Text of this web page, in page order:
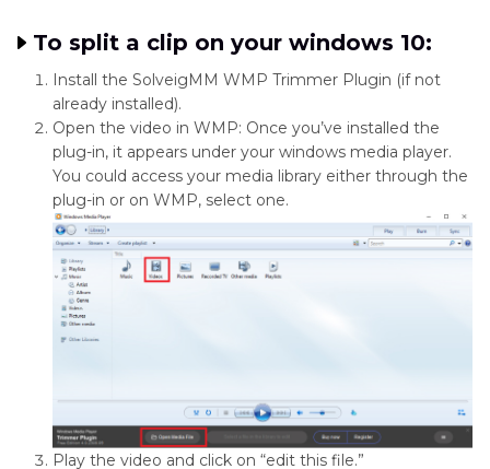
To split a clip on your windows 10:
Install the SolveigMM WMP Trimmer Plugin (if not
already installed).
Open the video in WMP: Once you’ve installed the
plug-in, it appears under your windows media player.
You could access your media library either through the
plug-in or on WMP, select one.
Play the video and click on “edit this file.”